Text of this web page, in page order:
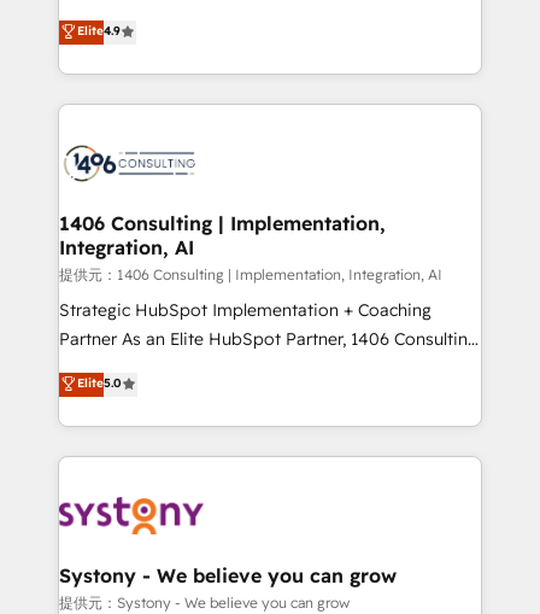
Inbound Campaign of the Year 🏆 Gold AVA Digital
Award for Best Website 🌟 Accreditations: CRM
putting Customer Experience at the center by
creating digital environments capable of integrating
people, processes and data. We offer the best
digital solutions on the market, ranging from CRM
marketing automation to online and offline sales
allowing companies to optimize processes and meet
the needs of the customer. We are part of Impresoft
Group, a group of specialized and complementary
companies that divide their offer into 4
Competence Centers: Smart Manufacturing,
The synergies generated by these integrations,
together with the combination of talents, skills,
to accompany companies on their digital
transformation journey.
Elite4.9
1406 Consulting | Implementation,
Integration, AI
提供元：1406 Consulting | Implementation, Integration, AI
Strategic HubSpot Implementation + Coaching
Partner As an Elite HubSpot Partner, 1406 Consulting
helps mid-market revenue teams transform how
they sell, market, and serve. We don't just build your
HubSpot—we teach your team to own it, then stay
to help you keep winning. What We Do ⚙️ CRM
Data & Content 📈 Sales & Marketing Alignment +
Agent Creation 🔄 Custom Integrations & Data
Migration Why 1406 We become part of your team.
Elite5.0
Systony - We believe you can grow
提供元：Systony - We believe you can grow